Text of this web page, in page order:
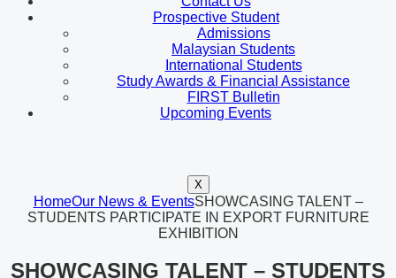
Prospective Student
Admissions
Malaysian Students
International Students
Study Awards & Financial Assistance
FIRST Bulletin
Upcoming Events
X
HomeOur News & EventsSHOWCASING TALENT –
STUDENTS PARTICIPATE IN EXPORT FURNITURE
EXHIBITION
SHOWCASING TALENT – STUDENTS